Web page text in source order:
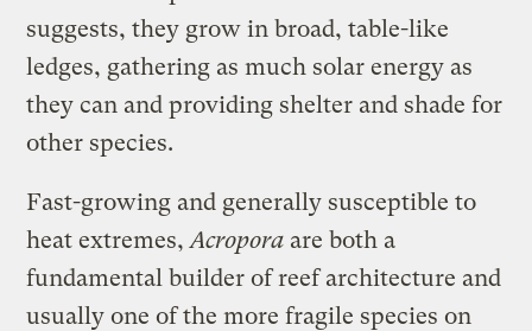
suggests, they grow in broad, table-like
ledges, gathering as much solar energy as
they can and providing shelter and shade for
other species.
Fast-growing and generally susceptible to
heat extremes,Acropora are both a
fundamental builder of reef architecture and
usually one of the more fragile species on